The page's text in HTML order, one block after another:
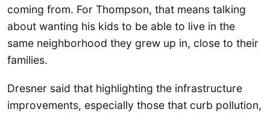
coming from. For Thompson, that means talking
about wanting his kids to be able to live in the
same neighborhood they grew up in, close to their
families.
Dresner said that highlighting the infrastructure
improvements, especially those that curb pollution,